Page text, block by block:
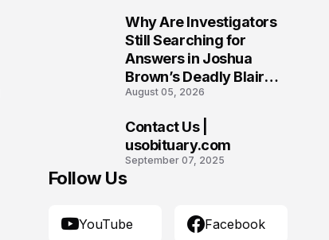
Virginia
Why Are Investigators
Still Searching for
Answers in Joshua
Brown’s Deadly Blair
County Crash?
August 05, 2026
Contact Us |
usobituary.com
September 07, 2025
Follow Us
YouTube Facebook